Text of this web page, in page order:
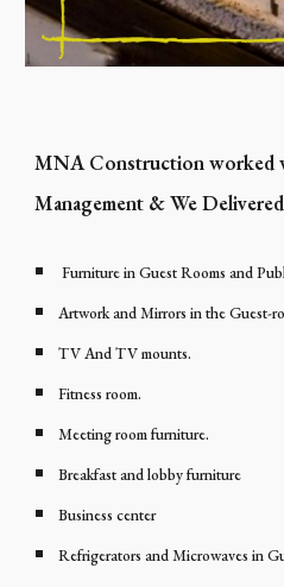
MNA Construction worked
Management & We
Furniture in Guest Rooms and
Artwork and Mirrors in the Guest-
TV And TV mounts.
Fitness room.
Meeting room furniture.
Breakfast and lobby furniture
Business center
Refrigerators and Microwaves in